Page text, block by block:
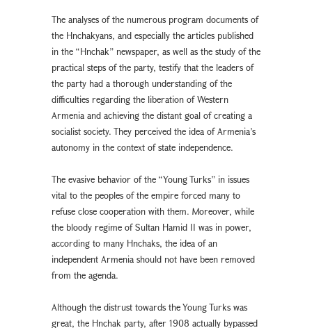
The analyses of the numerous program documents of
the Hnchakyans, and especially the articles published
in the “Hnchak” newspaper, as well as the study of the
practical steps of the party, testify that the leaders of
the party had a thorough understanding of the
difficulties regarding the liberation of Western
Armenia and achieving the distant goal of creating a
socialist society. They perceived the idea of Armenia’s
autonomy in the context of state independence.
The evasive behavior of the “Young Turks” in issues
vital to the peoples of the empire forced many to
refuse close cooperation with them. Moreover, while
the bloody regime of Sultan Hamid II was in power,
according to many Hnchaks, the idea of an
independent Armenia should not have been removed
from the agenda.
Although the distrust towards the Young Turks was
great, the Hnchak party, after 1908 actually bypassed